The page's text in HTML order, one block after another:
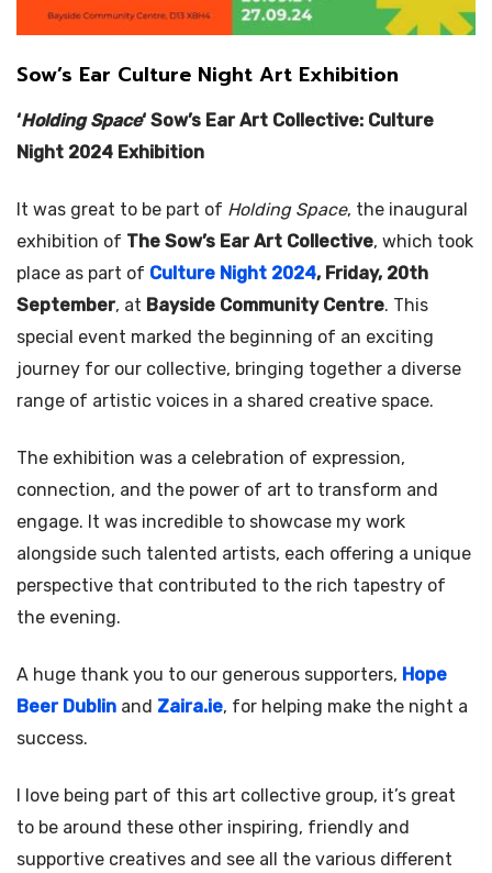
Sow’s Ear Culture Night Art Exhibition
‘Holding Space‘ Sow’s Ear Art Collective: Culture
Night 2024 Exhibition
It was great to be part of Holding Space, the inaugural
exhibition of The Sow’s Ear Art Collective, which took
place as part of Culture Night 2024, Friday, 20th
September, at Bayside Community Centre. This
special event marked the beginning of an exciting
journey for our collective, bringing together a diverse
range of artistic voices in a shared creative space.
The exhibition was a celebration of expression,
connection, and the power of art to transform and
engage. It was incredible to showcase my work
alongside such talented artists, each offering a unique
perspective that contributed to the rich tapestry of
the evening.
A huge thank you to our generous supporters, Hope
Beer Dublin and Zaira.ie, for helping make the night a
success.
I love being part of this art collective group, it’s great
to be around these other inspiring, friendly and
supportive creatives and see all the various different